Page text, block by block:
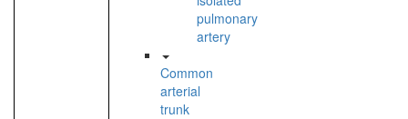
pulmonary
artery
Common
arterial
trunk